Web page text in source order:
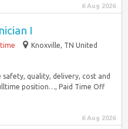
6 Aug 2026
I
Knoxville, TN United
quality, delivery, cost and
position…, Paid Time Off
6 Aug 2026